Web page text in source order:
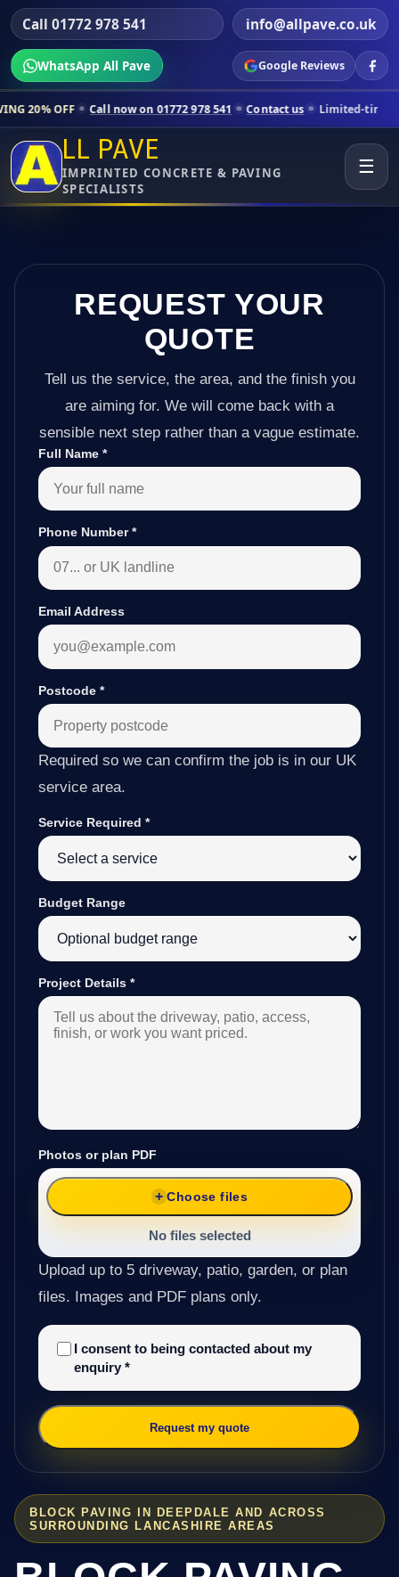
Call 01772 978 541 info@allpave.co.uk
WhatsApp All Pave Google Reviews
now on 01772 978 541 Contact us Limited-time pricing for
LL PAVE
IMPRINTED CONCRETE & PAVING
SPECIALISTS
☰
BLOCK PAVING IN DEEPDALE AND ACROSS
SURROUNDING LANCASHIRE AREAS
REQUEST YOUR
QUOTE
Tell us the service, the area, and the finish you
are aiming for. We will come back with a
sensible next step rather than a vague estimate.
Full Name *
Phone Number*
Email Address
Postcode *
Required so we can confirm the job is in our UK
service area.
Service Required *
Budget Range
Project Details *
Photos or plan PDF
Choose files
No files selected
Upload up to 5 driveway, patio, garden, or plan
files. Images and PDF plans only.
I consent to being contacted about my
enquiry *
Request my quote